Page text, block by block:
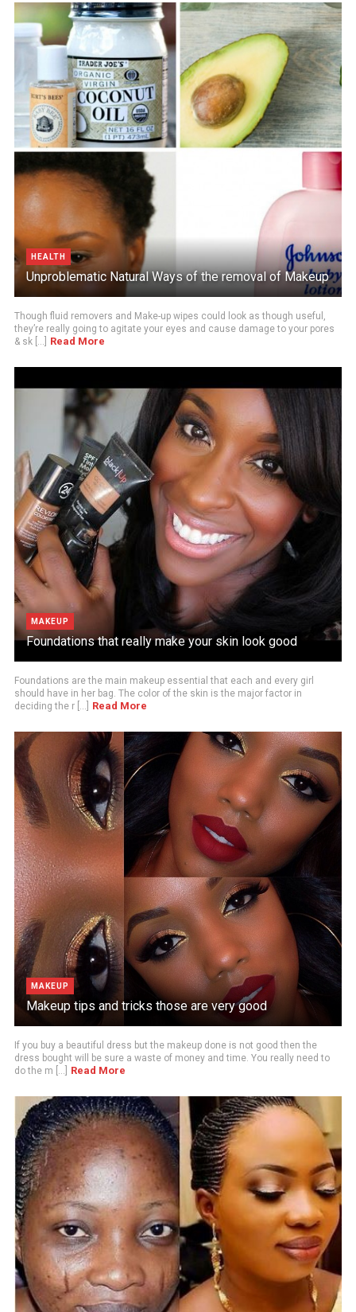
HEALTH
Unproblematic Natural Ways of the removal of Makeup
Though fluid removers and Make-up wipes could look as though useful,
they’re really going to agitate your eyes and cause damage to your pores
& sk [...]
Read More
MAKEUP
Foundations that really make your skin look good
Foundations are the main makeup essential that each and every girl
should have in her bag. The color of the skin is the major factor in
deciding the r [...]
Read More
MAKEUP
Makeup tips and tricks those are very good
If you buy a beautiful dress but the makeup done is not good then the
dress bought will be sure a waste of money and time. You really need to
do the m [...]
Read More